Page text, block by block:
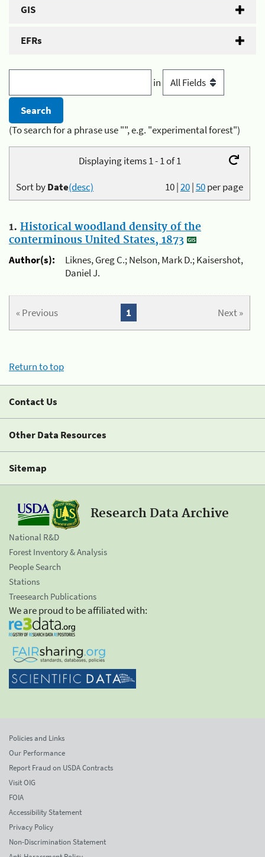
GIS
EFRs
in
(To search for a phrase use "", e.g. "experimental forest")
Displaying items 1 - 1 of 1
10|20|50per page
Sort byDate(desc)
1. Historical woodland density of the
conterminous United States, 1873
Author(s):
Liknes, Greg C.; Nelson, Mark D.; Kaisershot,
Daniel J.
« Previous Next »
1
Return to top
Contact Us
Other Data Resources
Sitemap
Research Data Archive
National R&D
Forest Inventory & Analysis
People Search
Stations
Treesearch Publications
We are proud to be affiliated with:
Policies and Links
Our Performance
Report Fraud on USDA Contracts
Visit OIG
FOIA
Accessibility Statement
Privacy Policy
Non-Discrimination Statement